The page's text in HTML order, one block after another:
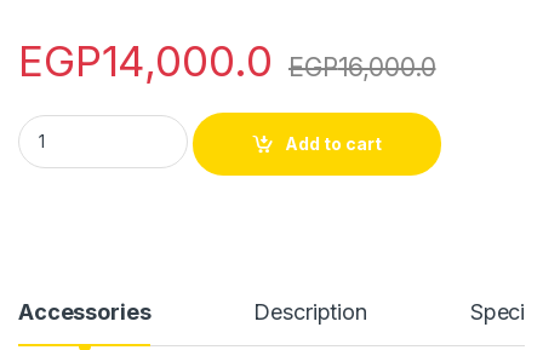
EGP14,000.0 EGP16,000.0
Rupes BIGFOOT NANO IBRIDE W8.1 quantity
Add to cart
Accessories Description